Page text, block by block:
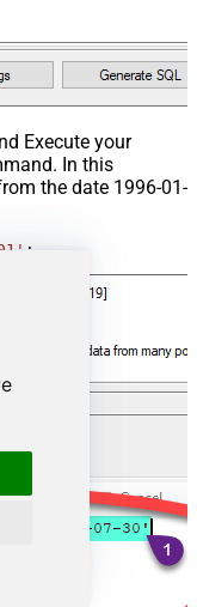
Execute your
In this
the date 1996-01-
;